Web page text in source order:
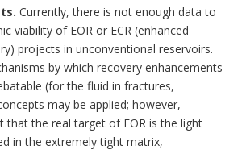
Currently, there is not enough data to
viability of EOR or ECR (enhanced
projects in unconventional reservoirs.
by which recovery enhancements
(for the fluid in fractures,
may be applied; however,
that the real target of EOR is the light
in the extremely tight matrix,